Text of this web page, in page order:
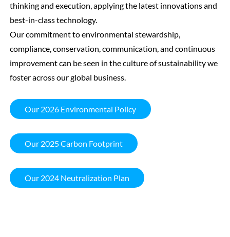
thinking and execution, applying the latest innovations and
best-in-class technology.
Our commitment to environmental stewardship,
compliance, conservation, communication, and continuous
improvement can be seen in the culture of sustainability we
foster across our global business.
Our 2026 Environmental Policy
Our 2025 Carbon Footprint
Our 2024 Neutralization Plan